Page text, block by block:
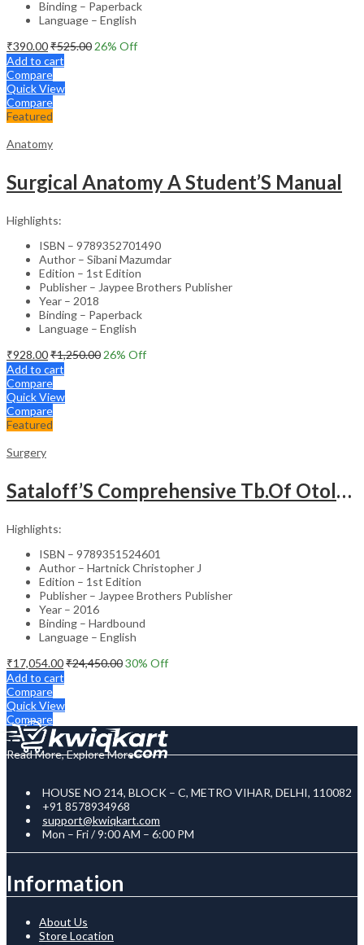
Binding – Paperback
Language – English
₹390.00₹525.00 26% Off
Add to cart
Compare
Quick View
Compare
Featured
Anatomy
Surgical Anatomy A Student’S Manual
Highlights:
ISBN – 9789352701490
Author – Sibani Mazumdar
Edition – 1st Edition
Publisher – Jaypee Brothers Publisher
Year – 2018
Binding – Paperback
Language – English
₹928.00₹1,250.00 26% Off
Add to cart
Compare
Quick View
Compare
Featured
Surgery
Sataloff’S Comprehensive Tb.Of Otolaryngology Head&Neck Surgery Pediatric Otolaryngology Vol.6
Highlights:
ISBN – 9789351524601
Author – Hartnick Christopher J
Edition – 1st Edition
Publisher – Jaypee Brothers Publisher
Year – 2016
Binding – Hardbound
Language – English
₹17,054.00₹24,450.0030% Off
Add to cart
Compare
Quick View
Compare
Read More, Explore More
HOUSE NO 214, BLOCK – C, METRO VIHAR, DELHI, 110082
+91 8578934968
support@kwiqkart.com
Mon – Fri / 9:00 AM – 6:00 PM
Information
About Us
Store Location